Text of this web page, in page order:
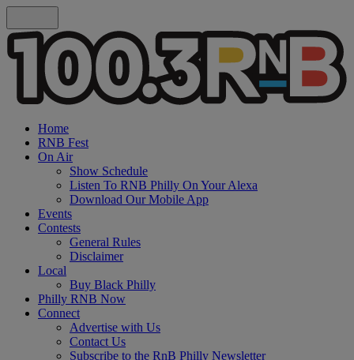
Home
RNB Fest
On Air
Show Schedule
Listen To RNB Philly On Your Alexa
Download Our Mobile App
Events
Contests
General Rules
Disclaimer
Local
Buy Black Philly
Philly RNB Now
Connect
Advertise with Us
Contact Us
Subscribe to the RnB Philly Newsletter